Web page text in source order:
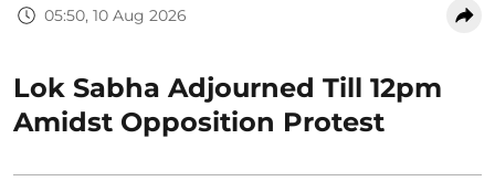
05:50, 10 Aug 2026
Lok Sabha Adjourned Till 12pm
Amidst Opposition Protest